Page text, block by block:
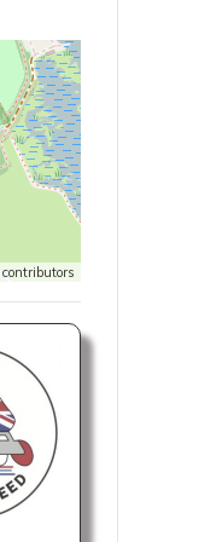
contributors